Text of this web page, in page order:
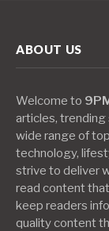
ABOUT US
Welcome to
articles, trending
wide range of
technology,
strive to deliver
read content
keep readers
quality content